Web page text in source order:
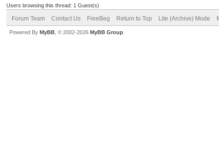
Users browsing this thread: 1 Guest(s)
Forum Team Contact Us FreeBeg Return to Top Lite (Archive) Mode
Powered By MyBB , © 2002-2026 MyBB Group